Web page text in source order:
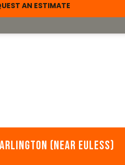
AN ESTIMATE
(near Euless)